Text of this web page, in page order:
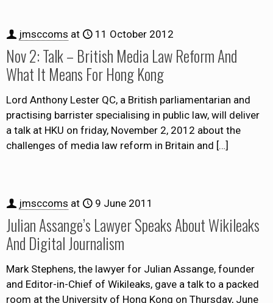
jmsccoms at 11 October 2012
Nov 2: Talk – British Media Law Reform And
What It Means For Hong Kong
Lord Anthony Lester QC, a British parliamentarian and
practising barrister specialising in public law, will deliver
a talk at HKU on friday, November 2, 2012 about the
challenges of media law reform in Britain and […]
jmsccoms at 9 June 2011
Julian Assange’s Lawyer Speaks About Wikileaks
And Digital Journalism
Mark Stephens, the lawyer for Julian Assange, founder
and Editor-in-Chief of Wikileaks, gave a talk to a packed
room at the University of Hong Kong on Thursday, June